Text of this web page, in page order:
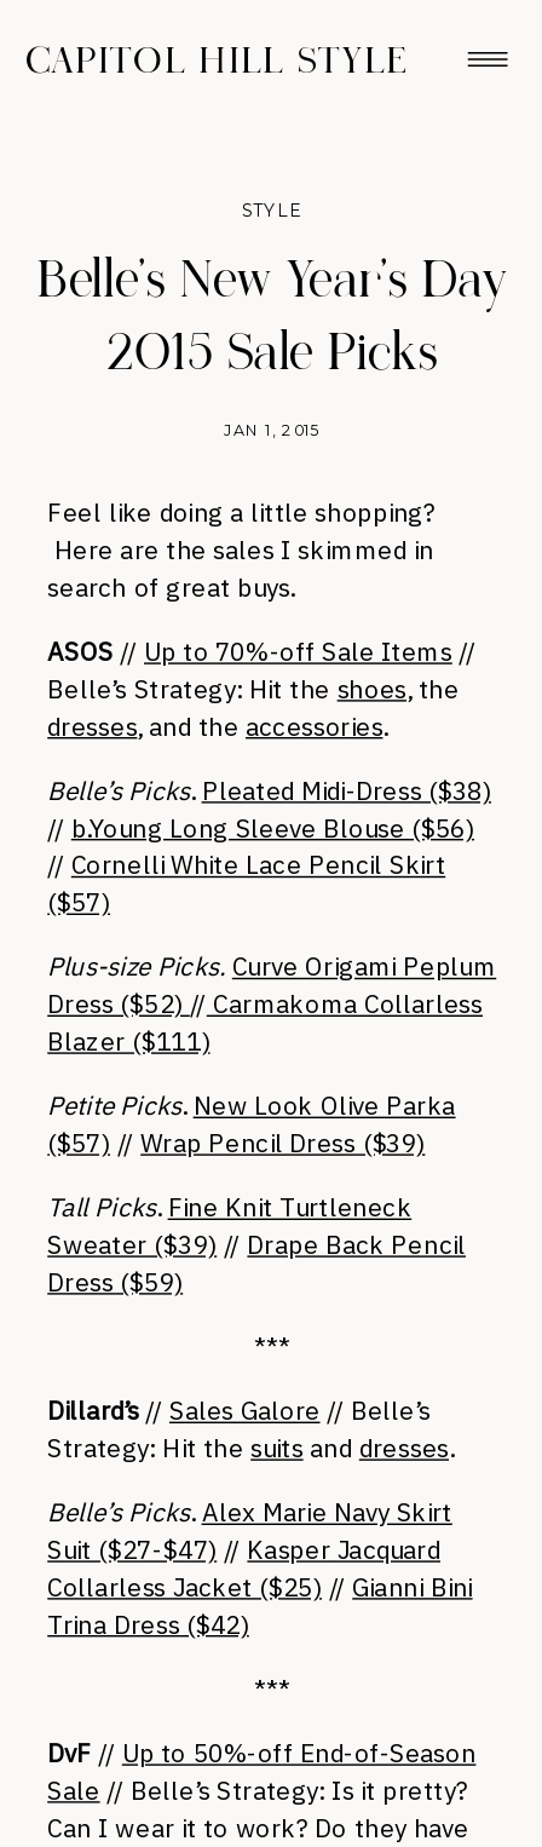
CAPITOL HILL STYLE
Belle’s New Year’s Day
2015 Sale Picks
JAN 1, 2015
STYLE
Feel like doing a little shopping?
Here are the sales I skimmed in
search of great buys.
ASOS // Up to 70%-off Sale Items //
Belle’s Strategy: Hit the shoes, the
dresses, and the accessories.
Belle’s Picks. Pleated Midi-Dress ($38)
// b.Young Long Sleeve Blouse ($56)
// Cornelli White Lace Pencil Skirt
($57)
Plus-size Picks. Curve Origami Peplum
Dress ($52) // Carmakoma Collarless
Blazer ($111)
Petite Picks. New Look Olive Parka
($57) //Wrap Pencil Dress ($39)
Tall Picks. Fine Knit Turtleneck
Sweater ($39) // Drape Back Pencil
Dress ($59)
***
Dillard’s// Sales Galore // Belle’s
Strategy: Hit thesuits and dresses.
Belle’s Picks.Alex Marie Navy Skirt
Suit ($27-$47) // Kasper Jacquard
Collarless Jacket ($25) // Gianni Bini
Trina Dress ($42)
***
DvF // Up to 50%-off End-of-Season
Sale // Belle’s Strategy: Is it pretty?
Can I wear it to work? Do they have